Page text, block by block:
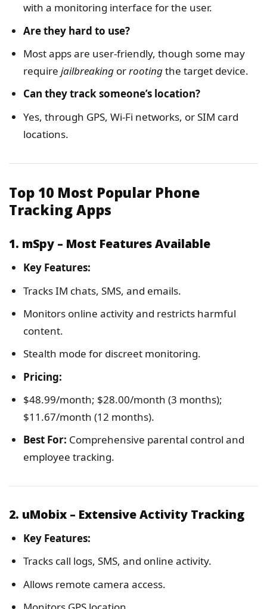
with a monitoring interface for the user.
Are they hard to use?
Most apps are user-friendly, though some may
require jailbreakingorrootingthe target device.
Can they track someone’s location?
Yes, through GPS, Wi-Fi networks, or SIM card
locations.
Top 10 Most Popular Phone
Tracking Apps
1. mSpy – Most Features Available
Key Features:
Tracks IM chats, SMS, and emails.
Monitors online activity and restricts harmful
content.
Stealth mode for discreet monitoring.
Pricing:
$48.99/month; $28.00/month (3 months);
$11.67/month (12 months).
Best For: Comprehensive parental control and
employee tracking.
2. uMobix – Extensive Activity Tracking
Key Features:
Tracks call logs, SMS, and online activity.
Allows remote camera access.